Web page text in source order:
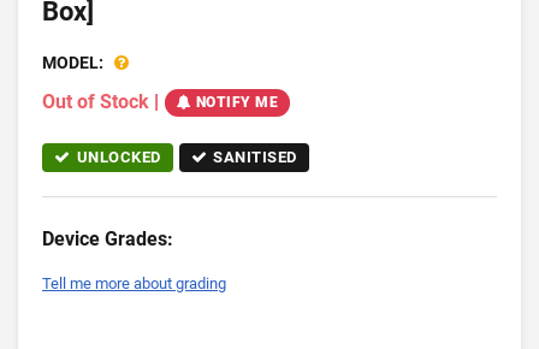
Box]
MODEL:
Out of Stock | NOTIFY ME
UNLOCKED SANITISED
Device Grades:
Tell me more about grading